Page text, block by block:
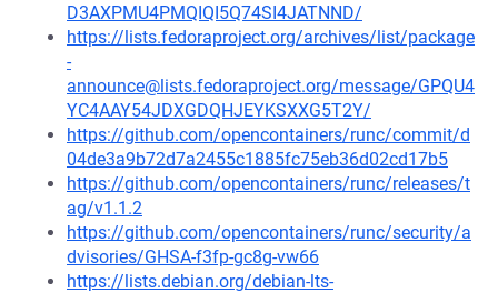
D3AXPMU4PMQIQI5Q74SI4JATNND/
https://lists.fedoraproject.org/archives/list/package
-
announce@lists.fedoraproject.org/message/GPQU4
YC4AAY54JDXGDQHJEYKSXXG5T2Y/
https://github.com/opencontainers/runc/commit/d
04de3a9b72d7a2455c1885fc75eb36d02cd17b5
https://github.com/opencontainers/runc/releases/t
ag/v1.1.2
https://github.com/opencontainers/runc/security/a
dvisories/GHSA-f3fp-gc8g-vw66
https://lists.debian.org/debian-lts-